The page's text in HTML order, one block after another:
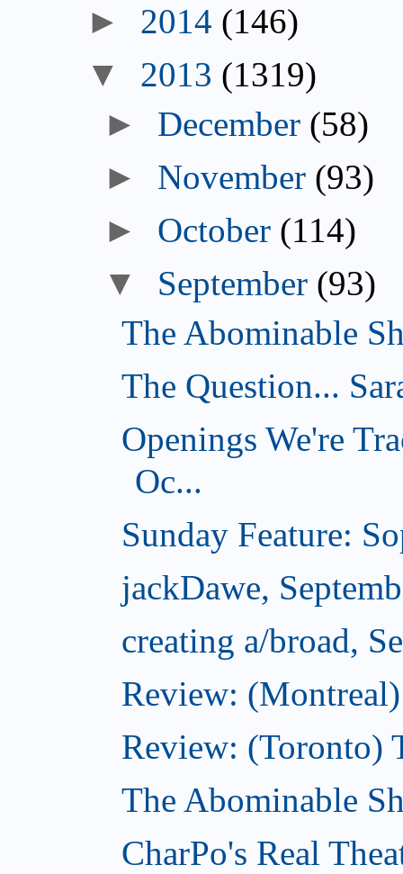
► 2014 (146)
▼ 2013 (1319)
► December (58)
► November (93)
► October (114)
▼ September (93)
The Abominable
The Question...
Openings We're
Oc...
Sunday Feature:
jackDawe,
creating a/broad,
Review:
Review: (Toronto)
The Abominable
CharPo's Real